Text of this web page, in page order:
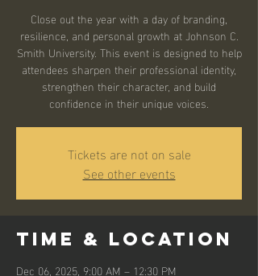
Close out the year with a day of branding,
resilience, and personal growth at Johnson C.
Smith University. This event is designed to help
attendees sharpen their professional identity,
strengthen their character, and build
confidence in their unique voices.
Tickets are not on sale
See other events
Time & Location
Dec 06, 2025, 9:00 AM – 12:30 PM